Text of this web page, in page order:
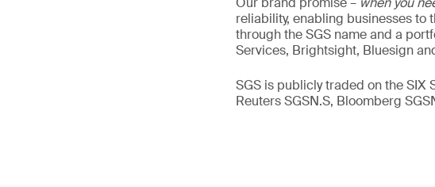
reliability, enabling businesses to
through the SGS name and a
Services, Brightsight, Bluesign
SGS is publicly traded on the SIX
Reuters SGSN.S, Bloomberg